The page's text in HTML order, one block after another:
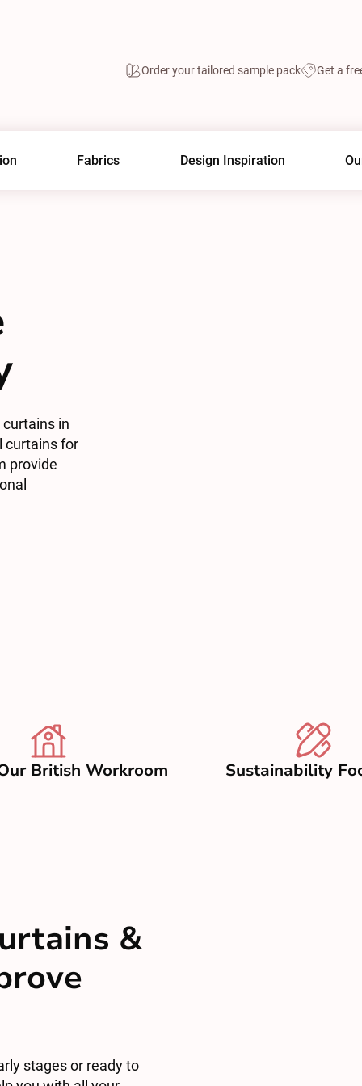
Order your tailored sample pack Get a
Fabrics Design Inspiration
in
curtains for
provide
British Workroom Sustainability
&
stages or ready to